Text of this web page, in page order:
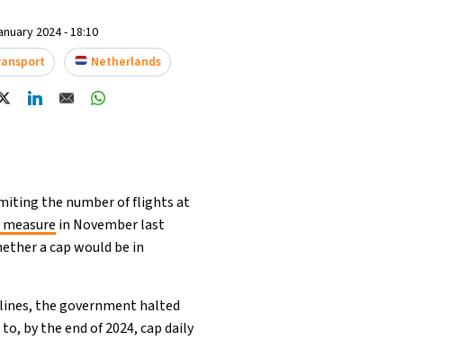
2024 - 18:10
Netherlands
the number of flights at
in November last
a cap would be in
the government halted
by the end of 2024, cap daily